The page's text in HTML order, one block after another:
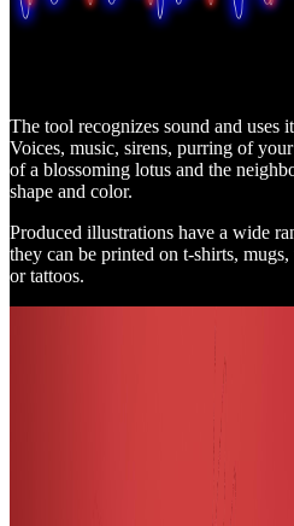
The tool recognizes sound and uses
Voices, music, sirens, purring of
of a blossoming lotus and the
shape and color.
Produced illustrations have a wide
they can be printed on t-shirts,
or tattoos.